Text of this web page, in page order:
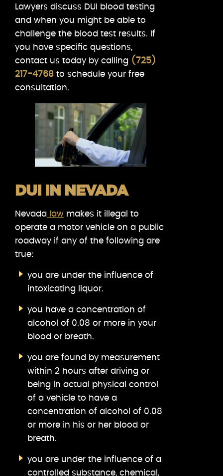
Lawyers discuss DUI blood testing
and when you might be able to
challenge the blood test results. If
you have specific questions,
contact us today by calling (725)
217-4768 to schedule your free
consultation.
DUI IN NEVADA
Nevada law makes it illegal to
operate a motor vehicle on a public
roadway if any of the following are
true:
you are under the influence of
intoxicating liquor.
you have a concentration of
alcohol of 0.08 or more in your
blood or breath.
you are found by measurement
within 2 hours after driving or
being in actual physical control
of a vehicle to have a
concentration of alcohol of 0.08
or more in his or her blood or
breath.
you are under the influence of a
controlled substance, chemical,